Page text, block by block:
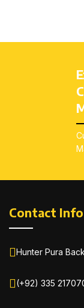
Contact Info
Hunter Pura
(+92) 335